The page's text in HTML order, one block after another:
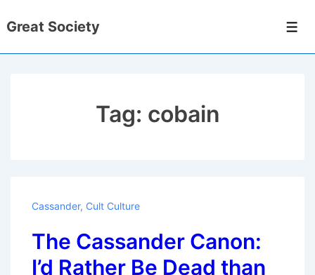
Skip
Great Society
Tag: cobain
Cassander, Cult Culture
The Cassander Canon:
I’d Rather Be Dead than